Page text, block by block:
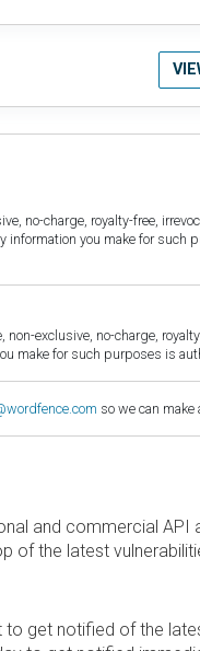
no-charge, royalty-free,
you make for
non-exclusive, no-charge,
make for such purposes is
so we can
and commercial
of the latest
to get notified of the